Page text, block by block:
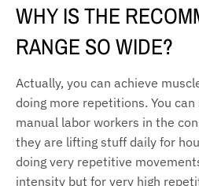
WHY IS THE
RANGE SO WIDE?
Actually, you can achieve
doing more repetitions. You
manual labor workers in the
they are lifting stuff daily for
doing very repetitive
intensity but for very high